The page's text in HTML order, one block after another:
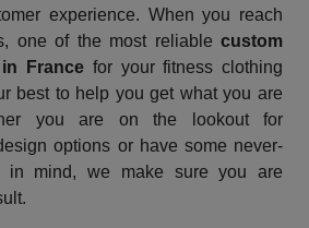
experience. When you reach
one of the most reliable custom
in France for your fitness clothing
best to help you get what you are
you are on the lookout for
options or have some never-
in mind, we make sure you are